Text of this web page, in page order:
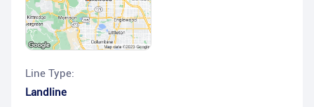
Line Type:
Landline